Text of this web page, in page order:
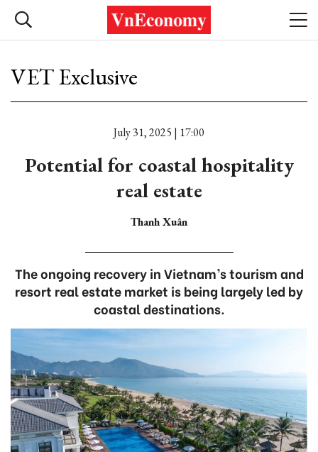
VET Exclusive
July 31, 2025 | 17:00
Potential for coastal hospitality
real estate
Thanh Xuân
The ongoing recovery in Vietnam’s tourism and
resort real estate market is being largely led by
coastal destinations.